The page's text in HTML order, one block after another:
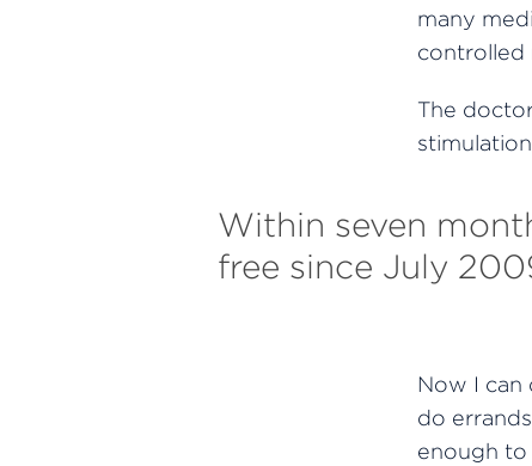
many
controlled
The
Within seven
free since July
Now I can
do
enough